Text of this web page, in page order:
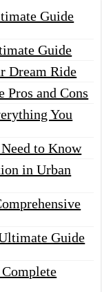
Guide
Guide
Dream Ride
Pros and Cons
You
to Know
in Urban
Guide